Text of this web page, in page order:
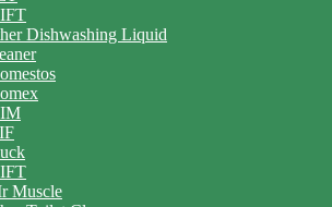
Dishwashing Liquid
Muscle